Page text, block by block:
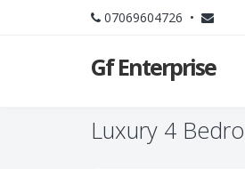
07069604726 •
Gf Enterprise
Luxury 4